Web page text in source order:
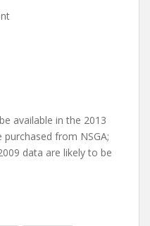
available in the 2013
from NSGA;
data are likely to be